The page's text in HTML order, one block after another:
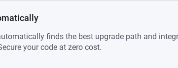
finds the best upgrade path and
your code at zero cost.